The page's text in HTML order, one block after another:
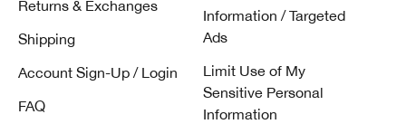
Returns & Exchanges
Shipping
Account Sign-Up / Login
FAQ
Information / Targeted
Ads
Limit Use of My
Sensitive Personal
Information